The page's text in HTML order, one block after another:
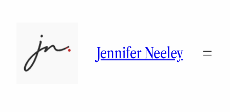
Jennifer Neeley